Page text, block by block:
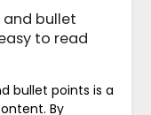
and bullet
to read
bullet points is a
By